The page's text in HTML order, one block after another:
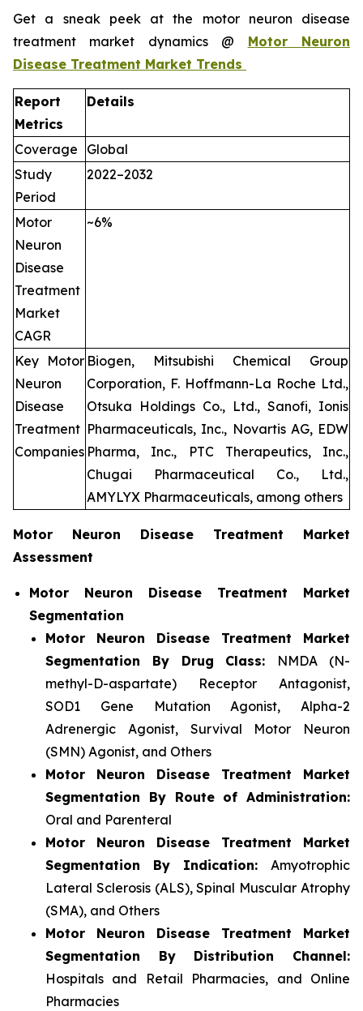
Get a sneak peek at the motor neuron disease
treatment market dynamics @ Motor Neuron
Disease Treatment Market Trends
Report
Metrics
Details
Coverage
Global
Study
Period
2022–2032
Motor
Neuron
Disease
Treatment
Market
CAGR
~6%
Key Motor
Neuron
Disease
Treatment
Companies
Biogen, Mitsubishi Chemical Group
Corporation, F. Hoffmann-La Roche Ltd.,
Otsuka Holdings Co., Ltd., Sanofi, Ionis
Pharmaceuticals, Inc., Novartis AG, EDW
Pharma, Inc., PTC Therapeutics, Inc.,
Chugai Pharmaceutical Co., Ltd.,
AMYLYX Pharmaceuticals, among others
Motor Neuron Disease Treatment Market
Assessment
Motor Neuron Disease Treatment Market
Segmentation
Motor Neuron Disease Treatment Market
Segmentation By Drug Class: NMDA (N-
methyl-D-aspartate) Receptor Antagonist,
SOD1 Gene Mutation Agonist, Alpha-2
Adrenergic Agonist, Survival Motor Neuron
(SMN) Agonist, and Others
Motor Neuron Disease Treatment Market
Segmentation By Route of Administration:
Oral and Parenteral
Motor Neuron Disease Treatment Market
Segmentation By Indication: Amyotrophic
Lateral Sclerosis (ALS), Spinal Muscular Atrophy
(SMA), and Others
Motor Neuron Disease Treatment Market
Segmentation By Distribution Channel:
Hospitals and Retail Pharmacies, and Online
Pharmacies